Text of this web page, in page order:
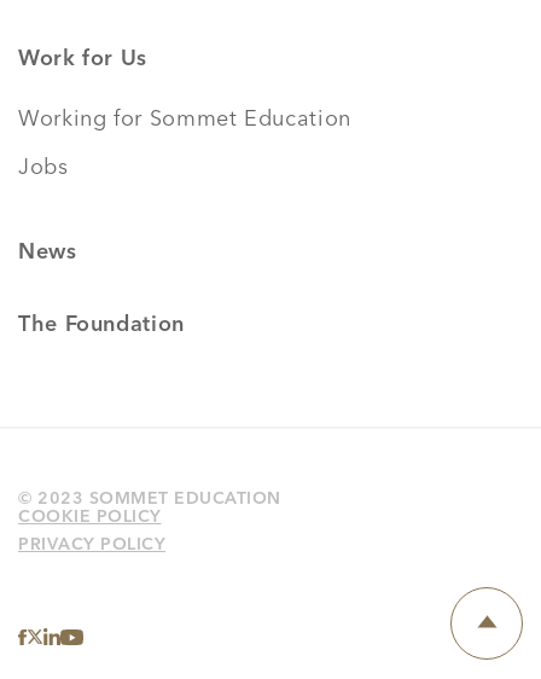
Work for Us
Working for Sommet Education
Jobs
News
The Foundation
© 2023 SOMMET EDUCATION
COOKIE POLICY
PRIVACY POLICY